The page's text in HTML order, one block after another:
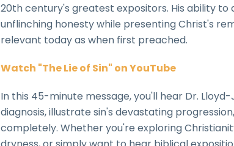
20th century's greatest expositors. His ability
unflinching honesty while presenting Christ's
relevant today as when first preached.
Watch "The Lie of Sin" on YouTube
In this 45-minute message, you'll hear Dr.
diagnosis, illustrate sin's devastating
completely. Whether you're exploring